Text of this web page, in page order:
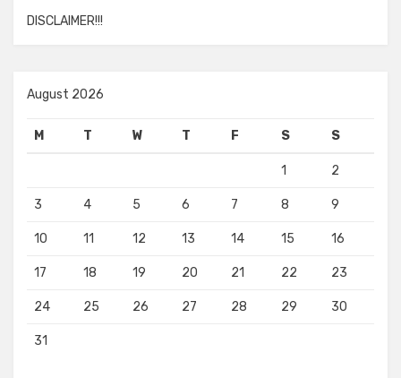
DISCLAIMER!!!
August 2026
M T W T F S S
1 2
3 4 5 6 7 8 9
10 11 12 13 14 15 16
17 18 19 20 21 22 23
24 25 26 27 28 29 30
31